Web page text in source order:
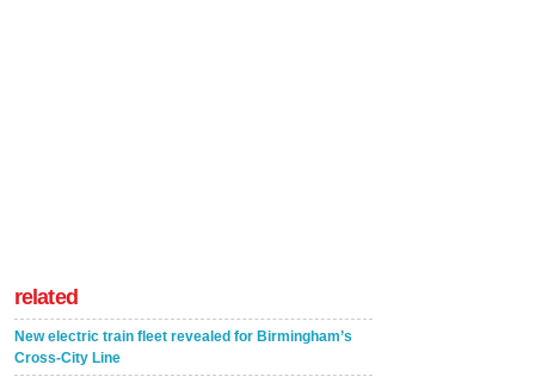
related
New electric train fleet revealed for Birmingham’s
Cross-City Line